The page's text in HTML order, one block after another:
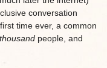
conversation
time ever, a common
thousand people, and